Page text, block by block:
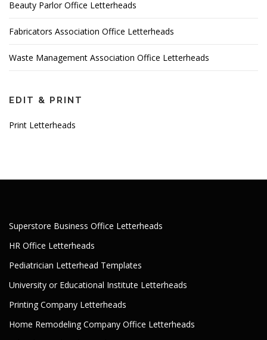
Beauty Parlor Office Letterheads
Fabricators Association Office Letterheads
Waste Management Association Office Letterheads
EDIT & PRINT
Print Letterheads
Superstore Business Office Letterheads
HR Office Letterheads
Pediatrician Letterhead Templates
University or Educational Institute Letterheads
Printing Company Letterheads
Home Remodeling Company Office Letterheads